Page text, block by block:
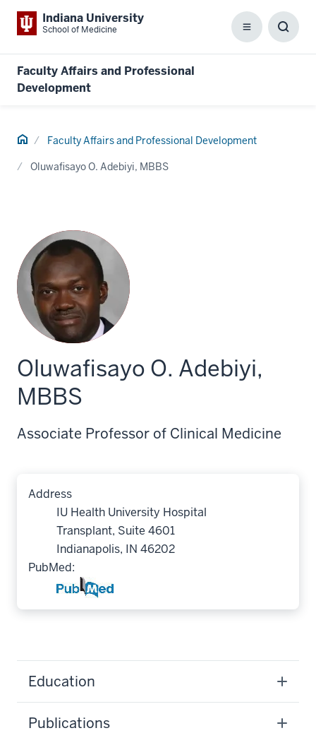
Indiana University
School of Medicine Menu
Faculty Affairs and Professional
Development
Home Faculty Affairs and Professional Development
Oluwafisayo O. Adebiyi, MBBS
Oluwafisayo O. Adebiyi,
MBBS
Associate Professor of Clinical Medicine
Address
IU Health University Hospital
Transplant, Suite 4601
Indianapolis, IN 46202
PubMed:
Education
Publications